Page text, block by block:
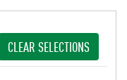
CLEAR SELECTIONS